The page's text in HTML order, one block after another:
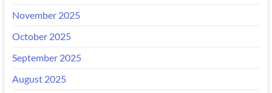
November 2025
October 2025
September 2025
August 2025